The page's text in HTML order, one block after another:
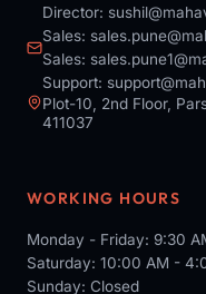
Director:
Sales:
Sales:
Support:
Plot-10, 2nd Floor,
411037
WORKING HOURS
Monday - Friday: 9:30
Saturday: 10:00 AM -
Sunday: Closed